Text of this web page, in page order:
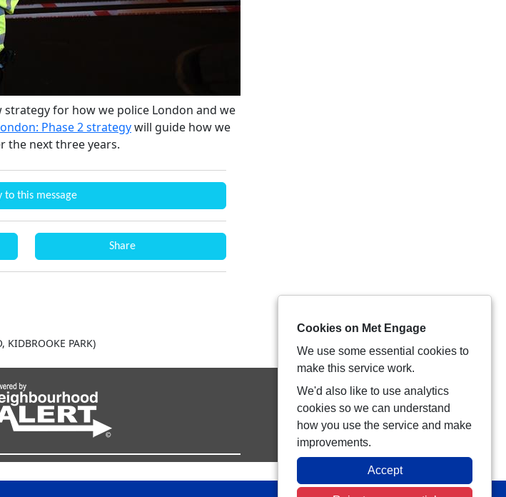
for how we police London and we
Phase 2 strategywill guide how we
the next three years.
to this message
Share
PARK)
Cookies on Met Engage
We use some essential cookies to
make this service work.
We'd also like to use analytics
cookies so we can understand
how you use the service and make
improvements.
Accept